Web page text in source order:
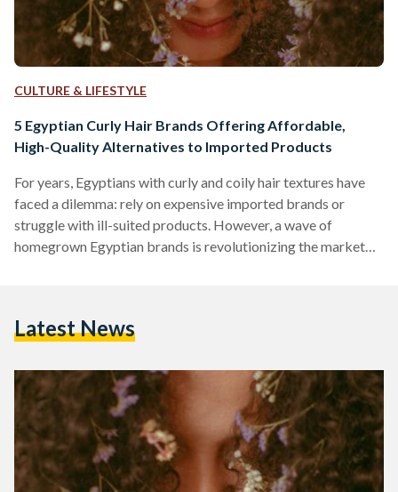
CULTURE & LIFESTYLE
5 Egyptian Curly Hair Brands Offering Affordable,
High-Quality Alternatives to Imported Products
For years, Egyptians with curly and coily hair textures have
faced a dilemma: rely on expensive imported brands or
struggle with ill-suited products. However, a wave of
homegrown Egyptian brands is revolutionizing the market
depth comparison of five standout brands, their best-selling
affordability, ingredient quality, and user…
Latest News